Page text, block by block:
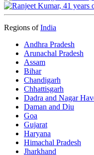
Regions ofIndia
Andhra Pradesh
Arunachal Pradesh
Assam
Bihar
Chandigarh
Chhattisgarh
Dadra and Nagar
Daman and Diu
Goa
Gujarat
Haryana
Himachal Pradesh
Jharkhand